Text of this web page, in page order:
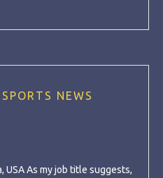
NEWS
USA As my job title suggests,